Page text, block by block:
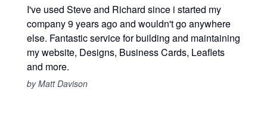
I've used Steve and Richard since i started my
company 9 years ago and wouldn't go anywhere
else. Fantastic service for building and maintaining
my website, Designs, Business Cards, Leaflets
and more.
by Matt Davison